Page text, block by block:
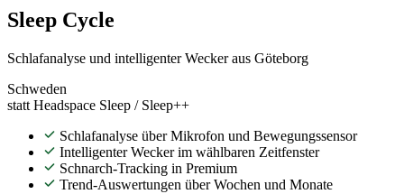
Sleep Cycle
Schlafanalyse und intelligenter Wecker aus Göteborg
Schweden
statt Headspace Sleep / Sleep++
Schlafanalyse über Mikrofon und Bewegungssensor
Intelligenter Wecker im wählbaren Zeitfenster
Schnarch-Tracking in Premium
Trend-Auswertungen über Wochen und Monate